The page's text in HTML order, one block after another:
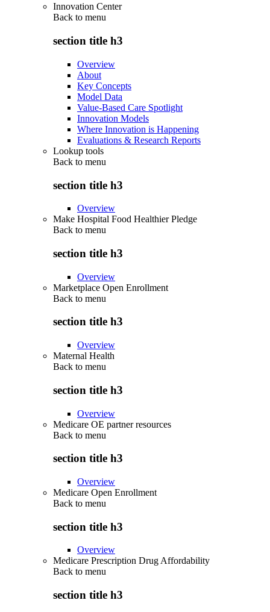
Innovation Center
Back to menu
section title h3
Overview
About
Key Concepts
Model Data
Value-Based Care Spotlight
Innovation Models
Where Innovation is Happening
Evaluations & Research Reports
Lookup tools
Back to menu
section title h3
Overview
Make Hospital Food Healthier Pledge
Back to menu
section title h3
Overview
Marketplace Open Enrollment
Back to menu
section title h3
Overview
Maternal Health
Back to menu
section title h3
Overview
Medicare OE partner resources
Back to menu
section title h3
Overview
Medicare Open Enrollment
Back to menu
section title h3
Overview
Medicare Prescription Drug Affordability
Back to menu
section title h3